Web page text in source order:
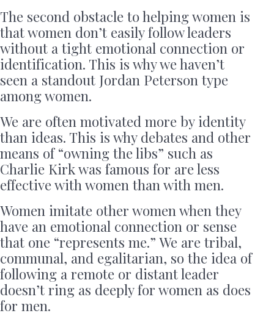
The second obstacle to helping women is
that women don’t easily follow leaders
without a tight emotional connection or
identification. This is why we haven’t
seen a standout Jordan Peterson type
among women.
We are often motivated more by identity
than ideas. This is why debates and other
means of “owning the libs” such as
Charlie Kirk was famous for are less
effective with women than with men.
Women imitate other women when they
have an emotional connection or sense
that one “represents me.” We are tribal,
communal, and egalitarian, so the idea of
following a remote or distant leader
doesn’t ring as deeply for women as does
for men.